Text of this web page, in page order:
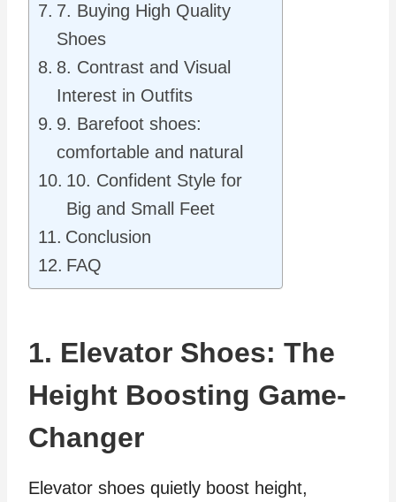
7. Buying High Quality
Shoes
8. Contrast and Visual
Interest in Outfits
9. Barefoot shoes:
comfortable and natural
10. Confident Style for
Big and Small Feet
Conclusion
FAQ
1. Elevator Shoes: The
Height Boosting Game-
Changer
Elevator shoes quietly boost height,